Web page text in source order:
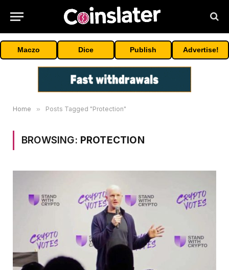
Maczo Dice Publish Advertise!
Home » Posts Tagged "Protection"
BROWSING: PROTECTION